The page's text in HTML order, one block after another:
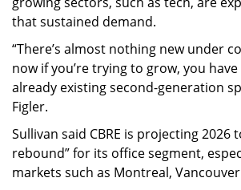
that sustained demand.
“There’s almost nothing new under
now if you’re trying to grow, you
already existing second-generation
Figler.
Sullivan said CBRE is projecting 2026
rebound” for its office segment,
markets such as Montreal,